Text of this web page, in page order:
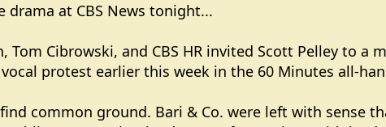
drama at CBS News tonight...
Tom Cibrowski, and CBS HR invited Scott Pelley to a
protest earlier this week in the 60 Minutes all-
common ground. Bari & Co. were left with sense